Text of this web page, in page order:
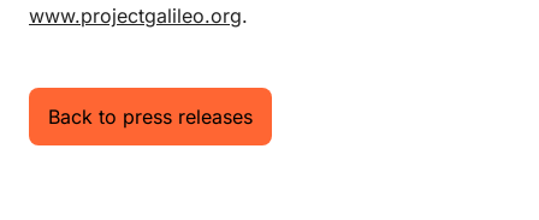
www.projectgalileo.org.
Back to press releases